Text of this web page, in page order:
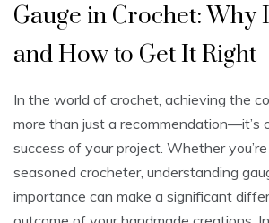
Gauge in Crochet: Why
and How to Get It Right
In the world of crochet, achieving the
more than just a recommendation—it’s
success of your project. Whether
seasoned crocheter, understanding
importance can make a significant